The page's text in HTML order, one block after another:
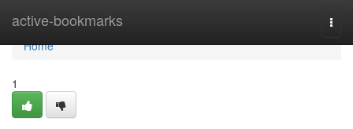
active-bookmarks
Home
Home
1